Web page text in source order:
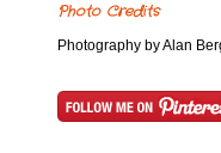
Photo Credits
Photography by Alan